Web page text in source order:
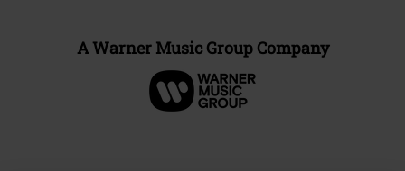
A Warner Music Group Company